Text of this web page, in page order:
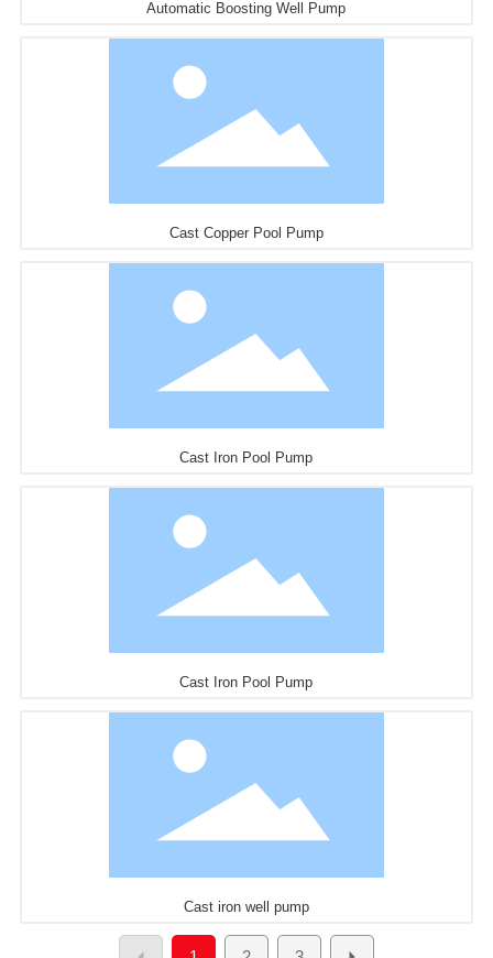
Automatic Boosting Well Pump
Cast Copper Pool Pump
Cast Iron Pool Pump
Cast Iron Pool Pump
Cast iron well pump